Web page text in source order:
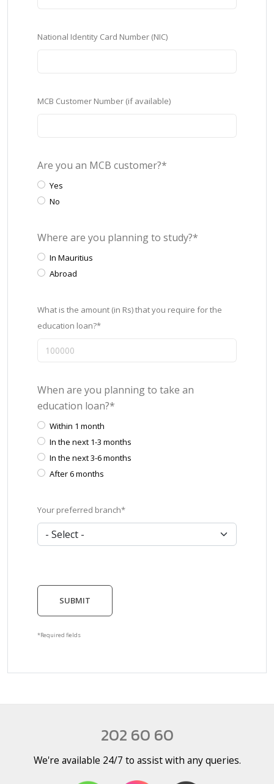
National Identity Card Number (NIC)
MCB Customer Number (if available)
Are you an MCB customer?*
Yes
No
Where are you planning to study?*
In Mauritius
Abroad
What is the amount (in Rs) that you require for the
education loan?*
When are you planning to take an
education loan?*
Within 1 month
In the next 1-3 months
In the next 3-6 months
After 6 months
Your preferred branch*
SUBMIT
*Required fields
202 60 60
We're available 24/7 to assist with any queries.